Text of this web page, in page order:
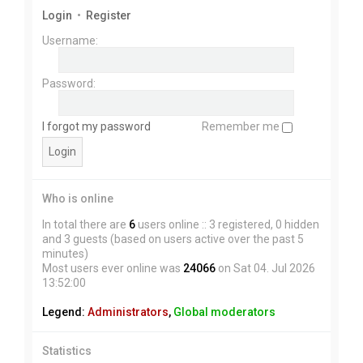
Login • Register
Username:
Password:
I forgot my password Remember me
Who is online
In total there are 6 users online :: 3 registered, 0 hidden
and 3 guests (based on users active over the past 5
minutes)
Most users ever online was 24066 on Sat 04. Jul 2026
13:52:00
Legend: Administrators, Global moderators
Statistics